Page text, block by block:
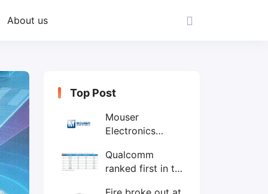
About us
Top Post
Mouser
Electronics
Philippines with
local customer
Qualcomm
ranked first in the